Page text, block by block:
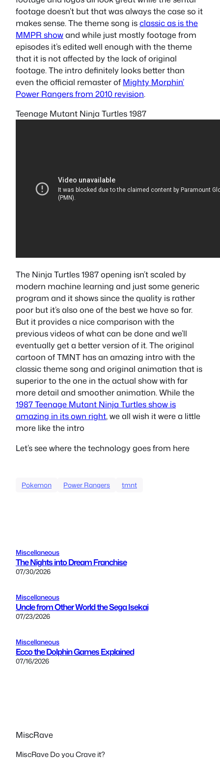
footage doesn’t but that was always the case so it
makes sense. The theme song isclassic as is the
MMPR showand while just mostly footage from
episodes it’s edited well enough with the theme
that it is not affected by the lack of original
footage. The intro definitely looks better than
even the official remaster of Mighty Morphin’
Power Rangers from 2010 revision.
Teenage Mutant Ninja Turtles 1987
The Ninja Turtles 1987 opening isn’t scaled by
modern machine learning and just some generic
program and it shows since the quality is rather
poor but it’s also one of the best we have so far.
But it provides a nice comparison with the
previous videos of what can be done and we’ll
eventually get a better version of it. The original
cartoon of TMNT has an amazing intro with the
classic theme song and original animation that is
superior to the one in the actual show with far
more detail and smoother animation. While the
1987 Teenage Mutant Ninja Turtles show is
amazing in its own right, we all wish it were a little
more like the intro
Let’s see where the technology goes from here
Pokemon Power Rangers tmnt
Miscellaneous
The Nights into Dream Franchise
07/30/2026
Miscellaneous
Uncle from Other World the Sega Isekai
07/23/2026
Miscellaneous
Ecco the Dolphin Games Explained
07/16/2026
MiscRave
MiscRave Do you Crave it?